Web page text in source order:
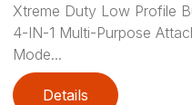
Xtreme Duty Low Profile
4-IN-1 Multi-Purpose
Mode...
Details